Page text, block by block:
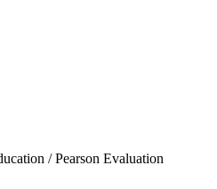
/ Pearson Evaluation